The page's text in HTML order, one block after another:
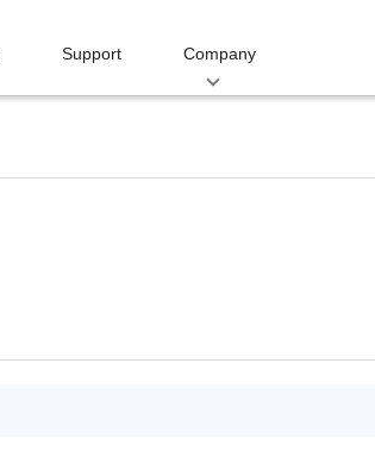
Support Company